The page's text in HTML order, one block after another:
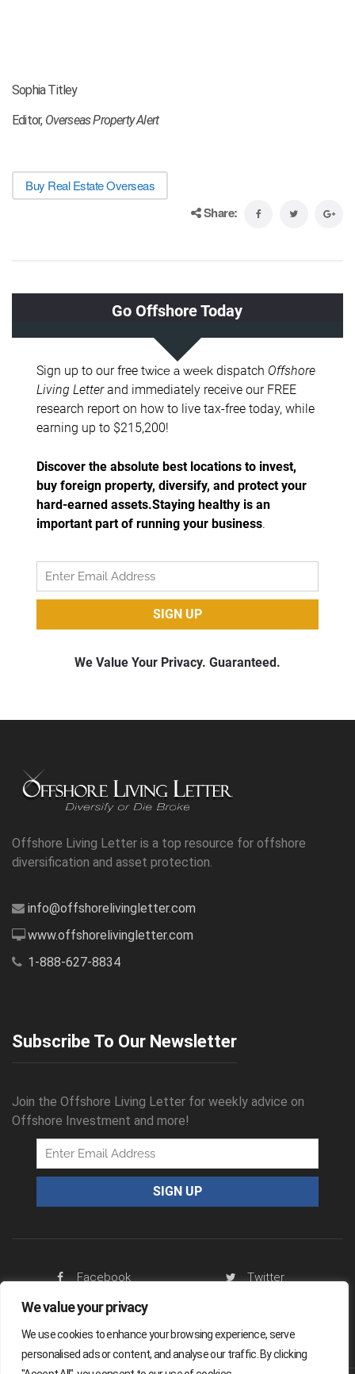
We value your privacy
We use cookies to enhance your browsing experience, serve
personalised ads or content, and analyse our traffic. By clicking
Sophia Titley
Editor, Overseas Property Alert
Buy Real Estate Overseas
Share:
Offshore Living Letter is a top resource for offshore
diversification and asset protection.
info@offshorelivingletter.com
www.offshorelivingletter.com
1-888-627-8834
Subscribe To Our Newsletter
Join the Offshore Living Letter for weekly advice on
Offshore Investment and more!
Facebook
Twitter
RSS Feed